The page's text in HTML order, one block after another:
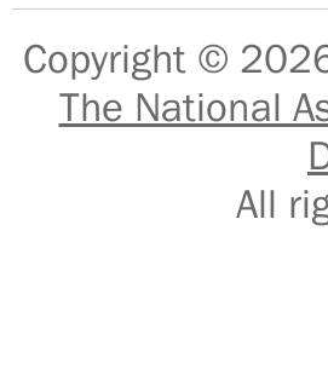
Copyright ©
The National
All